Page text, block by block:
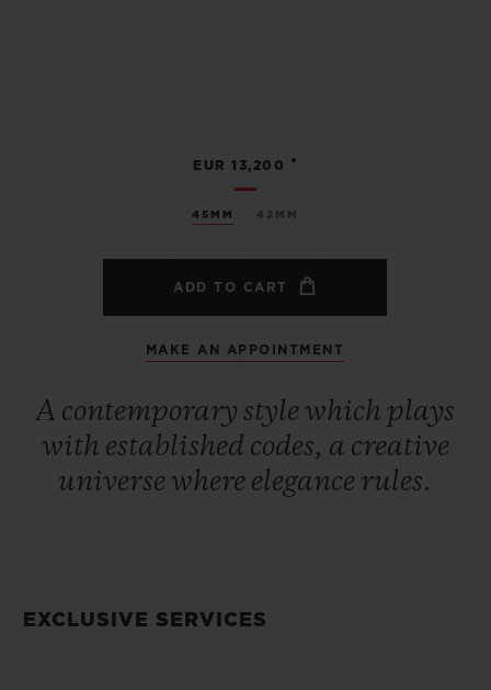
45MM 42MM
EUR 13,200 •
ADD TO CART
MAKE AN APPOINTMENT
A contemporary style which plays
with established codes, a creative
universe where elegance rules.
EXCLUSIVE SERVICES